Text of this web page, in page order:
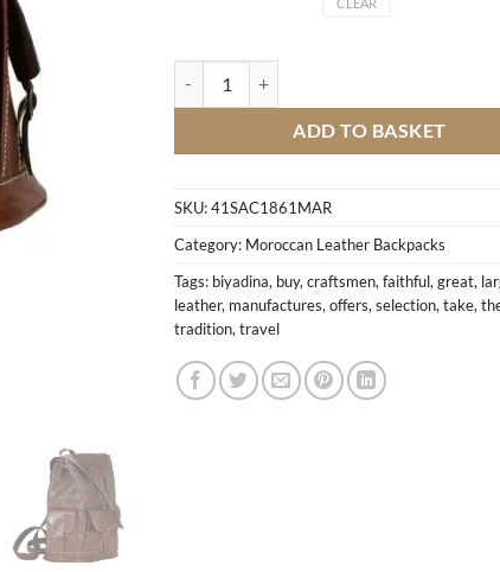
ADD TO BASKET
SKU:41SAC1861MAR
Category: Moroccan Leather Backpacks
Tags: biyadina, buy, craftsmen, faithful, great,
leather, manufactures, offers, selection, take,
tradition, travel